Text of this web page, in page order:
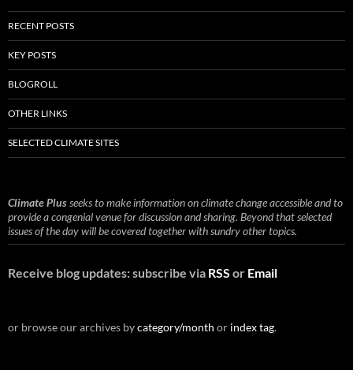
RECENT POSTS
KEY POSTS
BLOGROLL
OTHER LINKS
SELECTED CLIMATE SITES
Climate Plusseeks to make information on climate change accessible and to
provide a congenial venue for discussion and sharing. Beyond that selected
issues of the day will be covered together with sundry other topics.
Receive blog updates: subscribe via RSS or Email
or browse our archives bycategory/month or index tag.